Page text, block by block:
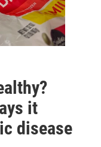
it
disease